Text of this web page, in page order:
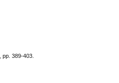
pp. 389-403.